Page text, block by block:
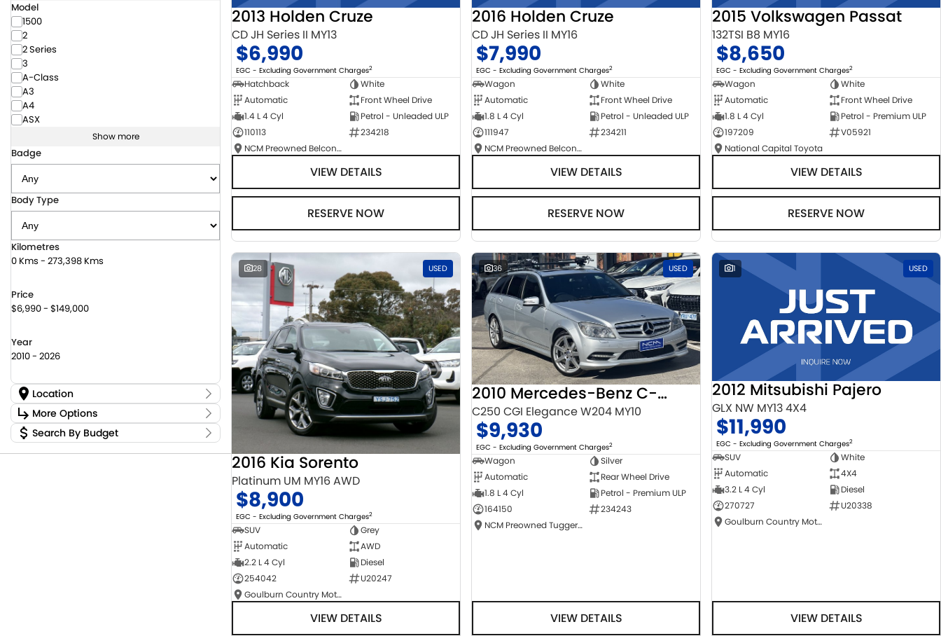
Model
1500
2
2 Series
3
A-Class
A3
A4
ASX
Show more
Badge
Body Type
Kilometres
0 Kms - 273,398 Kms
Price
$6,990 - $149,000
Year
2010 - 2026
Location
Location
Canberra Fleet & Wholesale Centre 58
Goulburn Country Motors
Goulburn Motor Group Preowned 14
More Options
Stock Specials
Transmission
Search By Budget
2013 Holden Cruze
CD JH Series II MY13
$6,990
EGC - Excluding Government Charges2
Hatchback
White
Automatic
Front Wheel Drive
1.4 L 4 Cyl
Petrol - Unleaded ULP
110113
234218
NCM Preowned Belconnen
VIEW DETAILS
RESERVE NOW
2016 Holden Cruze
CD JH Series II MY16
$7,990
EGC - Excluding Government Charges2
Wagon
White
Automatic
Front Wheel Drive
1.8 L 4 Cyl
Petrol - Unleaded ULP
111947
234211
NCM Preowned Belconnen
VIEW DETAILS
RESERVE NOW
2015 Volkswagen Passat
132TSI B8 MY16
$8,650
EGC - Excluding Government Charges2
Wagon
White
Automatic
Front Wheel Drive
1.8 L 4 Cyl
Petrol - Premium ULP
197209
V05921
National Capital Toyota
VIEW DETAILS
RESERVE NOW
28 USED
2016 Kia Sorento
Platinum UM MY16 AWD
$8,900
EGC - Excluding Government Charges2
SUV
Grey
Automatic
AWD
2.2 L 4 Cyl
Diesel
254042
U20247
Goulburn Country Motors
VIEW DETAILS
36 USED
2010 Mercedes-Benz C-Class
C250 CGI Elegance W204 MY10
$9,930
EGC - Excluding Government Charges2
Wagon
Silver
Automatic
Rear Wheel Drive
1.8 L 4 Cyl
Petrol - Premium ULP
164150
234243
NCM Preowned Tuggeranong
VIEW DETAILS
1 USED
2012 Mitsubishi Pajero
GLX NW MY13 4X4
$11,990
EGC - Excluding Government Charges2
SUV
White
Automatic
4X4
3.2 L 4 Cyl
Diesel
270727
U20338
Goulburn Country Motors
VIEW DETAILS